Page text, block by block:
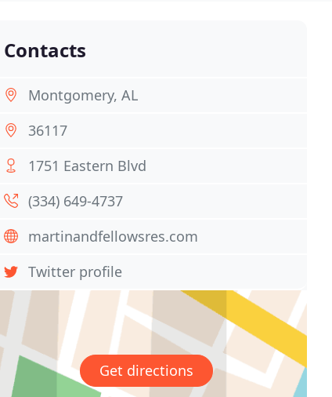
Contacts
Montgomery, AL
36117
1751 Eastern Blvd
(334) 649-4737
martinandfellowsres.com
Twitter profile
Get directions